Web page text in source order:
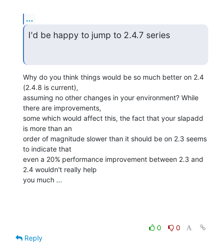
...
I'd be happy to jump to 2.4.7 series
Why do you think things would be so much better on 2.4
(2.4.8 is current),
assuming no other changes in your environment? While
there are improvements,
some which would affect this, the fact that your slapadd
is more than an
order of magnitude slower than it should be on 2.3 seems
to indicate that
even a 20% performance improvement between 2.3 and
2.4 wouldn't really help
you much ...
0
0
Reply